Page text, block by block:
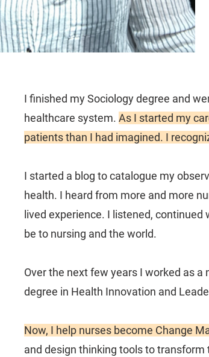
I finished my Sociology degree and
healthcare system. As I started my
patients than I had imagined. I
I started a blog to catalogue my
health. I heard from more and more
lived experience. I listened,
be to nursing and the world.
Over the next few years I worked as
degree in Health Innovation and
Now, I help nurses become Change
and design thinking tools to transform